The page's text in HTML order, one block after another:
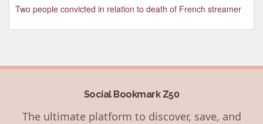
Two people convicted in relation to death of French streamer
Social Bookmark Z50
The ultimate platform to discover, save, and